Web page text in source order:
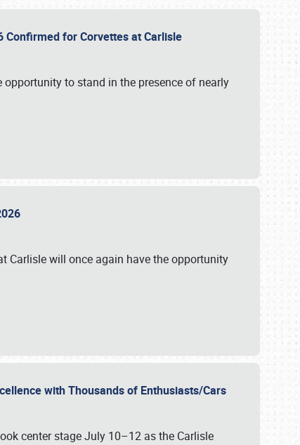
Confirmed for Corvettes at Carlisle
to stand in the presence of nearly
Carlisle will once again have the opportunity
with Thousands of Enthusiasts/Cars
center stage July 10–12 as the Carlisle